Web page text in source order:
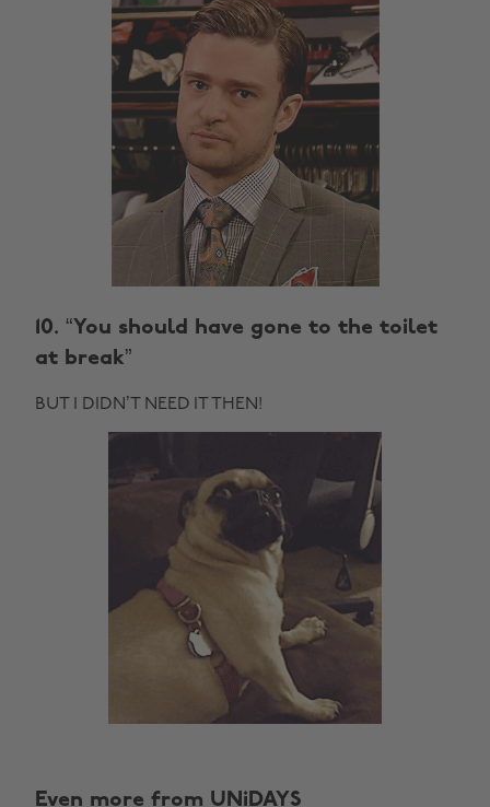
10. “You should have gone to the toilet
at break”
BUT I DIDN’T NEED IT THEN!
Even more from UNiDAYS